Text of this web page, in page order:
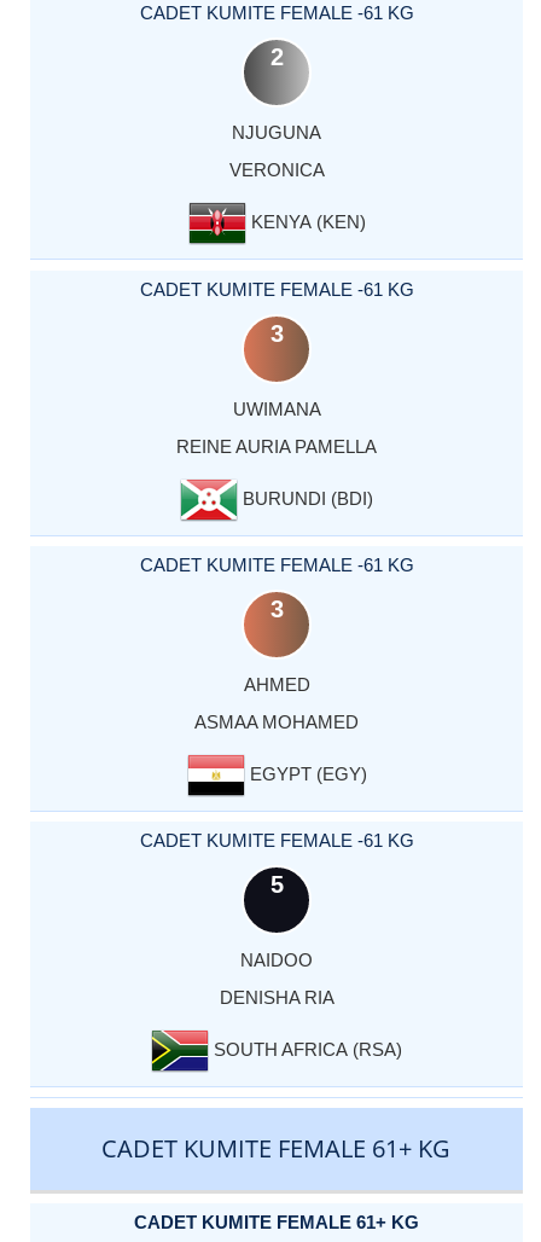
CADET KUMITE FEMALE -61 KG
2
NJUGUNA
VERONICA
KENYA (KEN)
CADET KUMITE FEMALE -61 KG
3
UWIMANA
REINE AURIA PAMELLA
BURUNDI (BDI)
CADET KUMITE FEMALE -61 KG
3
AHMED
ASMAA MOHAMED
EGYPT (EGY)
CADET KUMITE FEMALE -61 KG
5
NAIDOO
DENISHA RIA
SOUTH AFRICA (RSA)
CADET KUMITE FEMALE 61+ KG
CADET KUMITE FEMALE 61+ KG